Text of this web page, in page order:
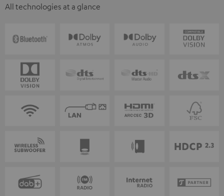
All technologies at a glance